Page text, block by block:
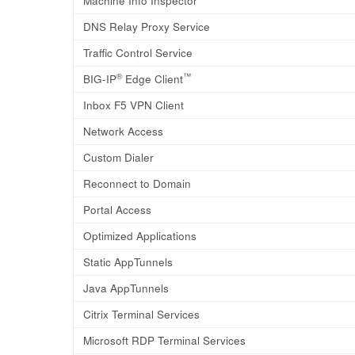
DNS Relay Proxy Service
Traffic Control Service
BIG-IP®Edge Client™
Inbox F5 VPN Client
Network Access
Custom Dialer
Reconnect to Domain
Portal Access
Optimized Applications
Static AppTunnels
Java AppTunnels
Citrix Terminal Services
Microsoft RDP Terminal Services